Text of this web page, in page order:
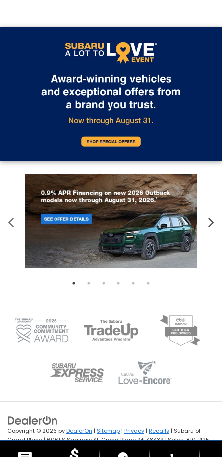
Copyright © 2026 byDealerOn | Sitemap | Privacy | Recalls | Subaru of
Grand Blanc|6061 S Saginaw St,Grand Blanc,MI48439| Sales:810-425-